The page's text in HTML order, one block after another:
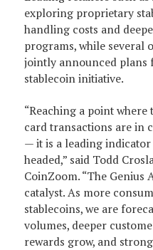
exploring proprietary
handling costs and
programs, while several
jointly announced plans
stablecoin initiative.
“Reaching a point
card transactions are in
— it is a leading
headed,” said Todd
CoinZoom. “The Genius
catalyst. As more
stablecoins, we are
volumes, deeper
rewards grow, and